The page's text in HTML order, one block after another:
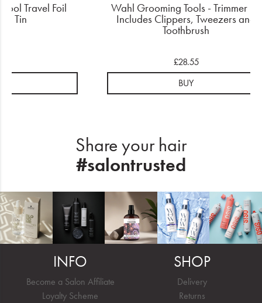
Travel Foil
In Tin
Wahl Grooming Tools - Trimmer Kit
Includes Clippers, Tweezers and
Toothbrush
£28.55
BUY
Share your hair
#salontrusted
INFO
Become a Salon Affiliate
Loyalty Scheme
SHOP
Delivery
Returns